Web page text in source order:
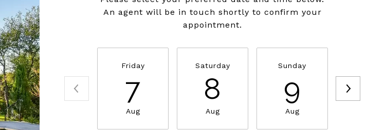
An agent will be in touch shortly to confirm your
appointment.
Friday
7
Aug
Saturday
8
Aug
Sunday
9
Aug